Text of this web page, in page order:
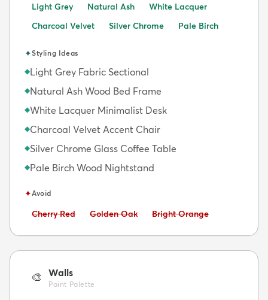
Light Grey Natural Ash
White Lacquer
Charcoal Velvet
Silver Chrome Pale Birch
✦Styling Ideas
◆Light Grey Fabric Sectional
◆Natural Ash Wood Bed Frame
◆White Lacquer Minimalist Desk
◆Charcoal Velvet Accent Chair
◆Silver Chrome Glass Coffee Table
◆Pale Birch Wood Nightstand
✦Avoid
Avoid:
Cherry Red Avoid:
Golden Oak Avoid:
Bright Orange
🎨 Walls
Paint Palette